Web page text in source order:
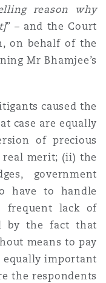
reason why
” – and the Court
on behalf of the
Mr Bhamjee’s
caused the
case are equally
of precious
real merit; (ii) the
government
have to handle
frequent lack of
by the fact that
means to pay
equally important
the respondents